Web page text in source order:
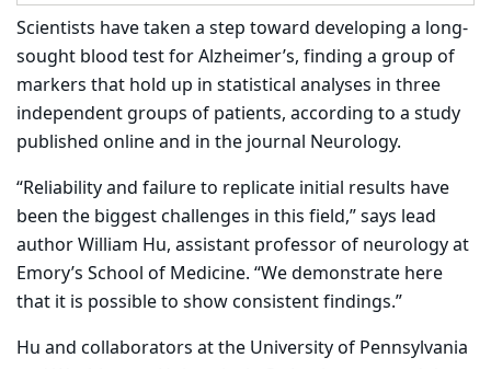
Scientists have taken a step toward developing a long-
sought blood test for Alzheimer’s, finding a group of
markers that hold up in statistical analyses in three
independent groups of patients, according to a study
published online and in the journal Neurology.
“Reliability and failure to replicate initial results have
been the biggest challenges in this field,” says lead
author William Hu, assistant professor of neurology at
Emory’s School of Medicine. “We demonstrate here
that it is possible to show consistent findings.”
Hu and collaborators at the University of Pennsylvania